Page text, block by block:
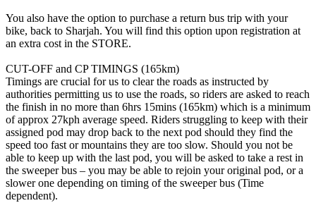
You also have the option to purchase a return bus trip with your
bike, back to Sharjah. You will find this option upon registration at
an extra cost in the STORE.
CUT-OFF and CP TIMINGS (165km)
Timings are crucial for us to clear the roads as instructed by
authorities permitting us to use the roads, so riders are asked to reach
the finish in no more than 6hrs 15mins (165km) which is a minimum
of approx 27kph average speed. Riders struggling to keep with their
assigned pod may drop back to the next pod should they find the
speed too fast or mountains they are too slow. Should you not be
able to keep up with the last pod, you will be asked to take a rest in
the sweeper bus – you may be able to rejoin your original pod, or a
slower one depending on timing of the sweeper bus (Time
dependent).